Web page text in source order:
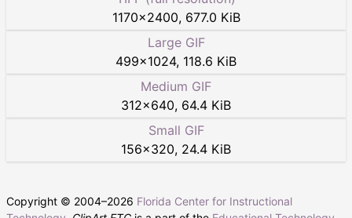
1170×2400, 677.0 KiB
Large GIF
499×1024, 118.6 KiB
Medium GIF
312×640, 64.4 KiB
Small GIF
156×320, 24.4 KiB
Copyright © 2004–2026 Florida Center for Instructional